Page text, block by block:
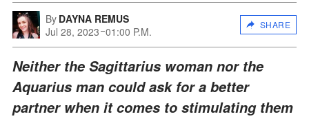
By DAYNA REMUS
Jul 28, 2023 01:00 P.M.
SHARE
Neither the Sagittarius woman nor the
Aquarius man could ask for a better
partner when it comes to stimulating them